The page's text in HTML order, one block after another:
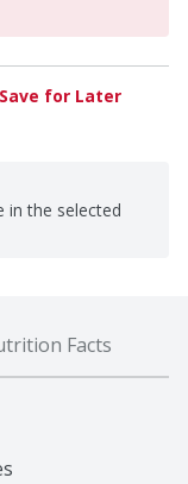
Save for Later
in the selected
Facts